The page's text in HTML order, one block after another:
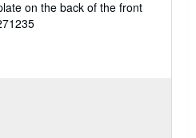
on the back of the front